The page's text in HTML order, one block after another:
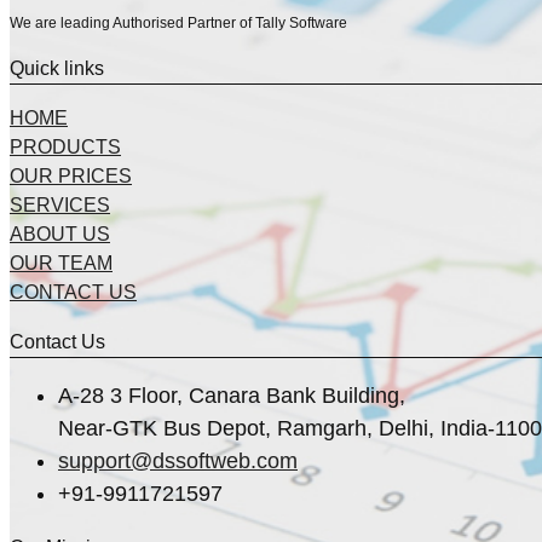
We are leading Authorised Partner of Tally Software
Quick links
HOME
PRODUCTS
OUR PRICES
SERVICES
ABOUT US
OUR TEAM
CONTACT US
Contact Us
A-28 3 Floor, Canara Bank Building,
Near-GTK Bus Depot, Ramgarh, Delhi, India-
support@dssoftweb.com
+91-9911721597